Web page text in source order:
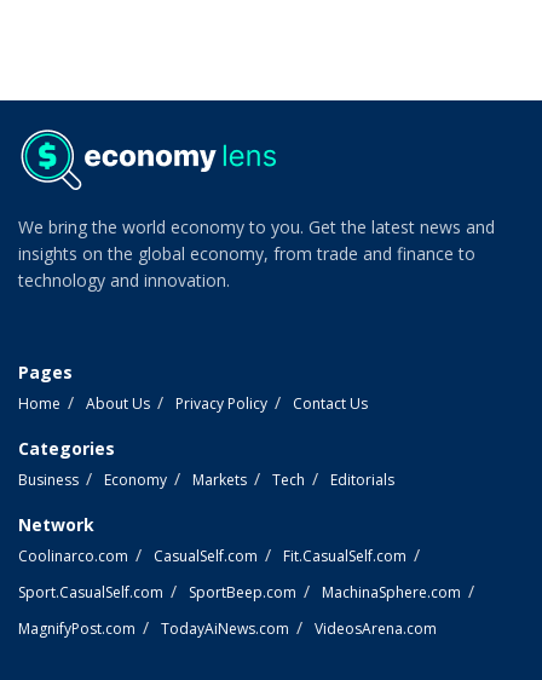
We bring the world economy to you. Get the latest news and
insights on the global economy, from trade and finance to
technology and innovation.
Pages
Home About Us Privacy Policy Contact Us
Categories
Business Economy Markets Tech Editorials
Network
Coolinarco.com CasualSelf.com
Fit.CasualSelf.com
Sport.CasualSelf.com
SportBeep.com
MachinaSphere.com
MagnifyPost.com
TodayAiNews.com VideosArena.com